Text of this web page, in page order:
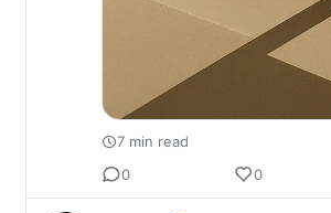
7 min read
0
0